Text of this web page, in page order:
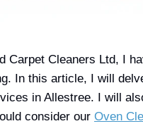
Carpet Cleaners Ltd, I
In this article, I will
in Allestree. I will
consider our Oven